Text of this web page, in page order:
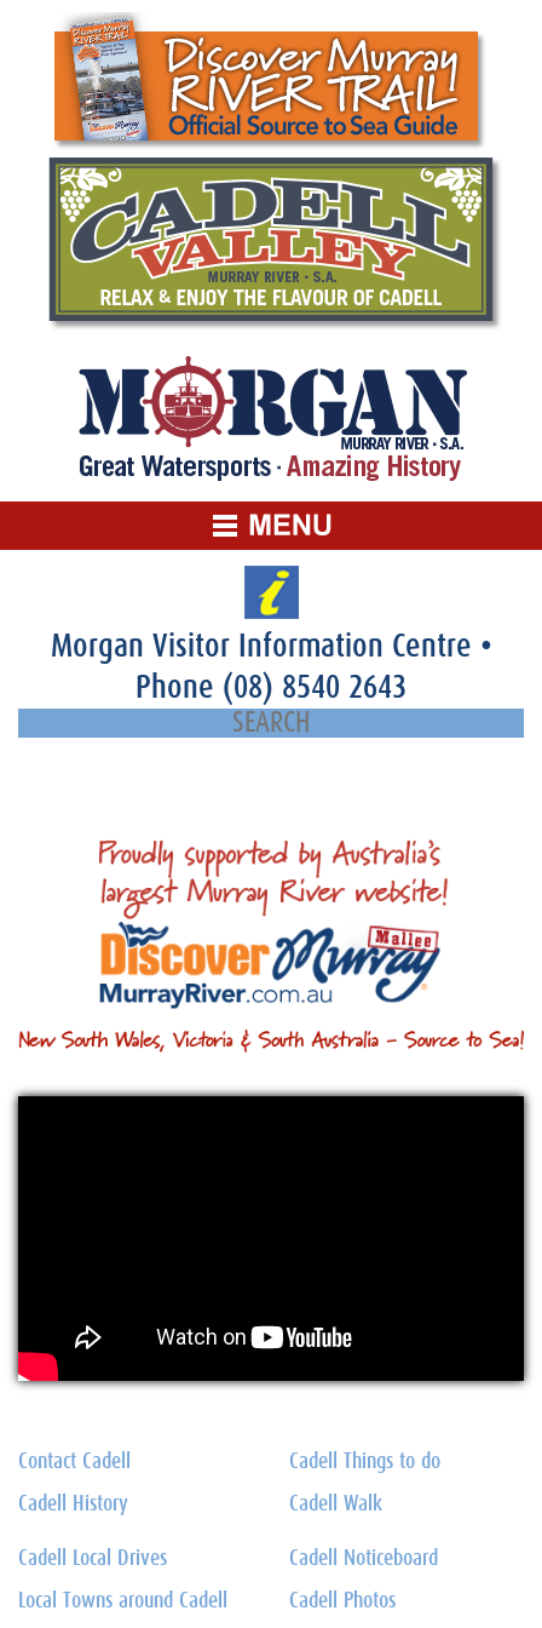
Morgan Visitor Information Centre •
Phone (08) 8540 2643
Contact Cadell
Cadell History
Cadell Things to do
Cadell Walk
Cadell Local Drives
Local Towns around Cadell
Cadell Noticeboard
Cadell Photos